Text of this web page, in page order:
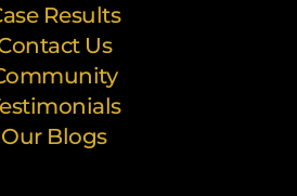
Results
Us
Our Blogs